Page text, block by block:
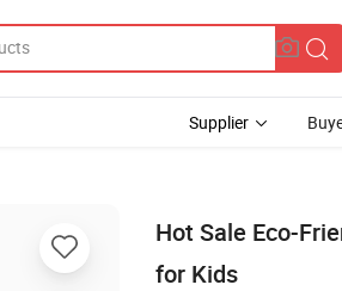
Supplier
Hot Sale Eco-
for Kids